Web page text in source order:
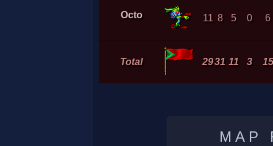
Octo 11 8 5 0 6
Total 2931 11 3 15
MAP